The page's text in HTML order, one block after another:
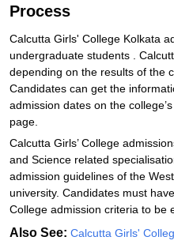
Process
Calcutta Girls' College Kolkata
undergraduate students .
depending on the results of the
Candidates can get the
admission dates on the
page.
Calcutta Girls’ College
and Science related
admission guidelines of the
university. Candidates must
College admission criteria to be
Also See: Calcutta Girls'